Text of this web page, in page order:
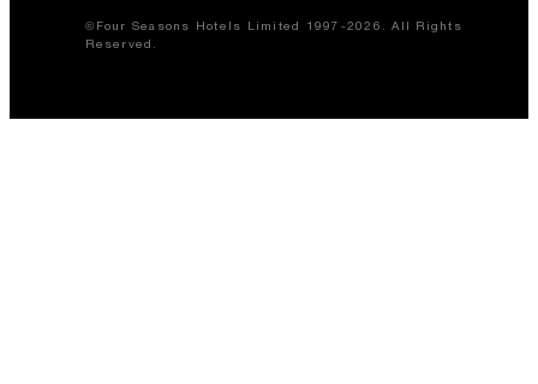
©Four Seasons Hotels Limited 1997-2026. All Rights
Reserved.